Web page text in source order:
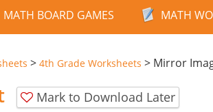
MATH BOARD GAMES MATH
> 4th Grade Worksheets > Mirror
Mark to Download Later